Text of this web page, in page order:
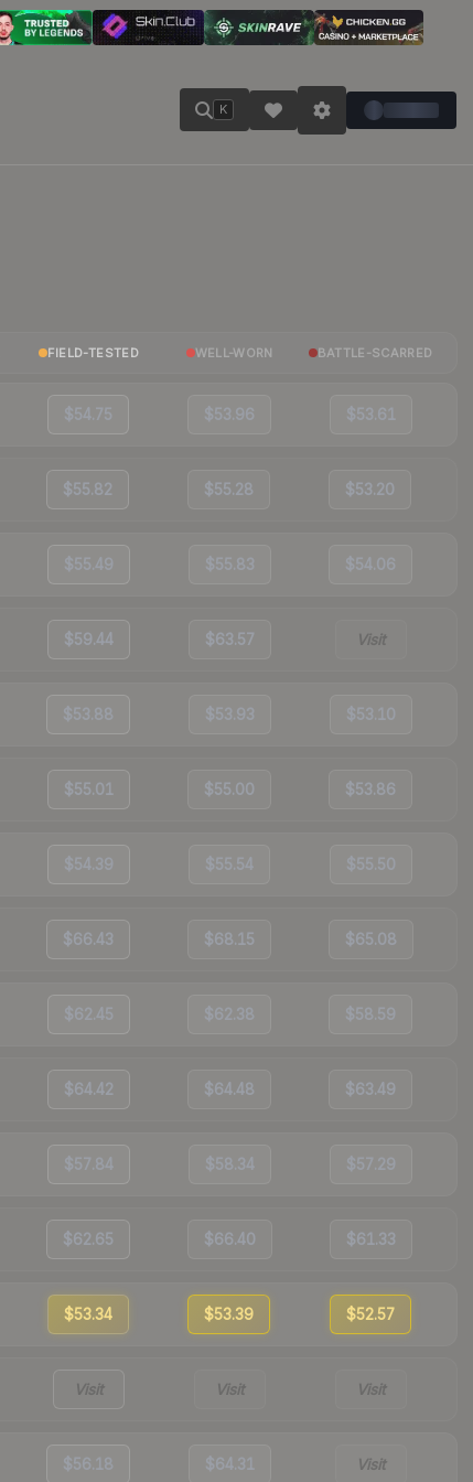
K
FIELD-TESTED WELL-WORN BATTLE-SCARRED
$54.75 $53.96 $53.61
$55.82 $55.28 $53.20
$55.49 $55.83 $54.06
$59.44 $63.57 Visit
$53.88 $53.93 $53.10
$55.01 $55.00 $53.86
$54.39 $55.54 $55.50
$66.43 $68.15 $65.08
$62.45 $62.38 $58.59
$64.42 $64.48 $63.49
$57.84 $58.34 $57.29
$62.65 $66.40 $61.33
$53.34 $53.39 $52.57
Visit Visit Visit
$56.18 $64.31 Visit